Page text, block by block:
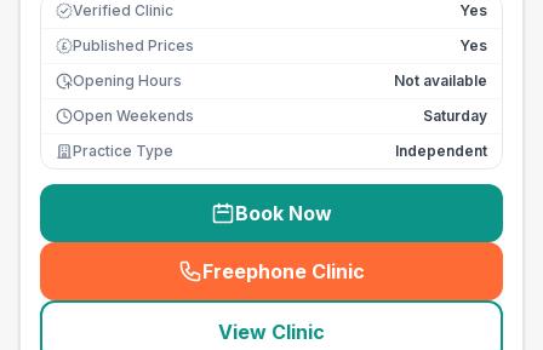
Verified Clinic Yes
£ Published Prices
Yes
Opening Hours
Not available
Open Weekends
Saturday
Practice Type
Independent
Book Now
Freephone Clinic
(seo_lab_card_freephone
View Clinic